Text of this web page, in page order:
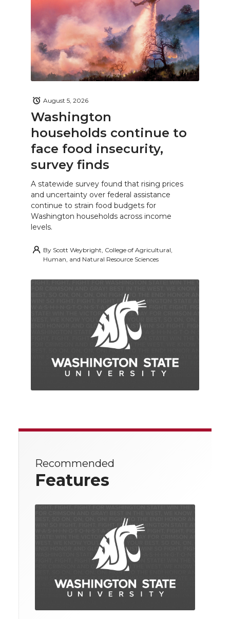
Washington
households continue to
face food insecurity,
survey finds
August 5, 2026
A statewide survey found that rising prices
and uncertainty over federal assistance
continue to strain food budgets for
Washington households across income
levels.
By Scott Weybright, College of Agricultural,
Human, and Natural Resource Sciences
Recommended
Features